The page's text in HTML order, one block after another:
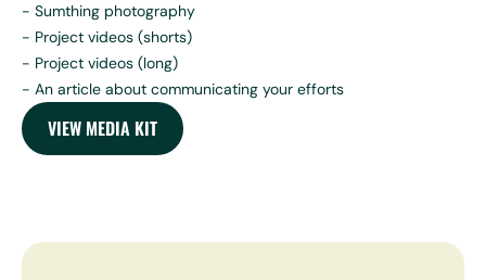
- Sumthing photography
- Project videos (shorts)
- Project videos (long)
- An article about communicating your efforts
VIEW MEDIA KIT